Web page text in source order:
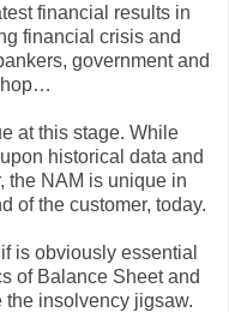
financial results in
financial crisis and
government and
at this stage. While
historical data and
the NAM is unique in
of the customer, today.
is obviously essential
of Balance Sheet and
the insolvency jigsaw.